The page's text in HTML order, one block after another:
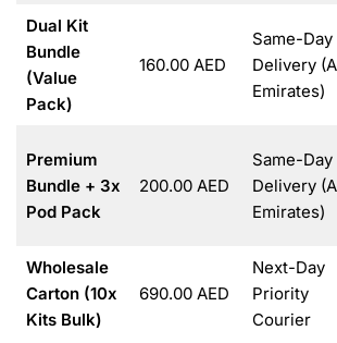
Dual Kit
Bundle
(Value
Pack)
160.00 AED
Same-Day
Delivery
Emirates)
Premium
Bundle + 3x
Pod Pack
200.00 AED
Same-Day
Delivery
Emirates)
Wholesale
Carton (10x
Kits Bulk)
690.00 AED
Next-Day
Priority
Courier